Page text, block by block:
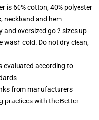
is 60% cotton, 40% polyester
neckband and hem
and oversized go 2 sizes up
wash cold. Do not dry clean,
evaluated according to
from manufacturers
practices with the Better